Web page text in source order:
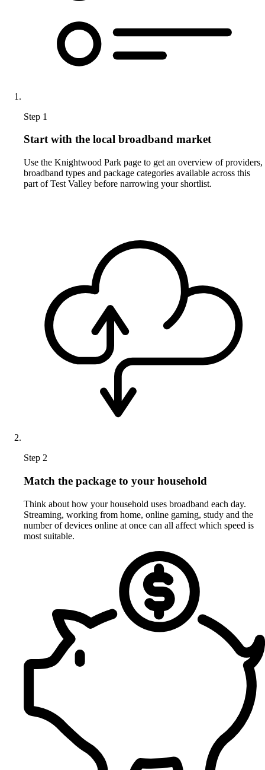
Step 1
Start with the local broadband market
Use the Knightwood Park page to get an overview of providers,
broadband types and package categories available across this
part of Test Valley before narrowing your shortlist.
Step 2
Match the package to your household
Think about how your household uses broadband each day.
Streaming, working from home, online gaming, study and the
number of devices online at once can all affect which speed is
most suitable.